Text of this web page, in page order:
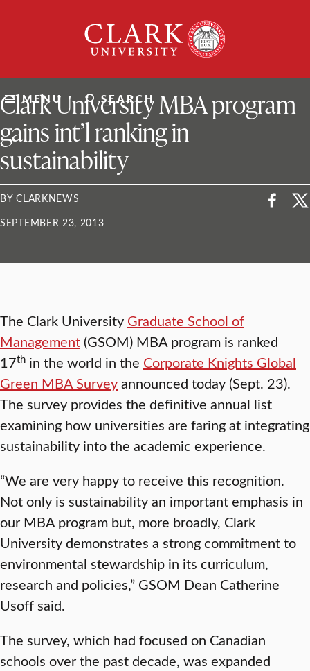
University
MENU SEARCH
ClarkU News
Clark University MBA program
gains int’l ranking in
sustainability
BY CLARKNEWS
SEPTEMBER 23, 2013
The Clark University Graduate School of
Management (GSOM) MBA program is ranked
17th in the world in the Corporate Knights Global
Green MBA Surveyannounced today (Sept. 23).
The survey provides the definitive annual list
examining how universities are faring at integrating
sustainability into the academic experience.
“We are very happy to receive this recognition.
Not only is sustainability an important emphasis in
our MBA program but, more broadly, Clark
University demonstrates a strong commitment to
environmental stewardship in its curriculum,
research and policies,” GSOM Dean Catherine
Usoff said.
The survey, which had focused on Canadian
schools over the past decade, was expanded